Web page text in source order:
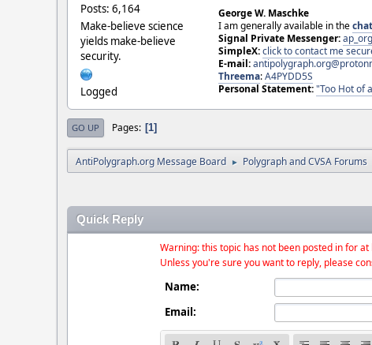
Posts: 6,164
Make-believe science
yields make-believe
security.
Logged
George W. Maschke
I am generally available in the
Signal Private Messenger:
SimpleX:click to contact me
E-mail:
Threema:A4PYDD5S
Personal Statement:"Too Hot of
GO UP Pages 1
AntiPolygraph.org Message Board ► Polygraph and CVSA Forums
Quick Reply
Warning: this topic has not been posted in for at
Unless you're sure you want to reply, please
Name:
Email: